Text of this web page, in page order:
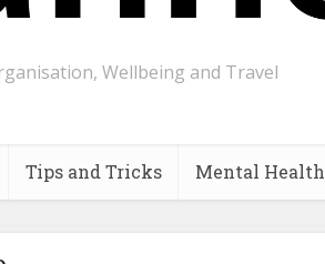
Wellbeing and Travel
Tips and Tricks Mental Health